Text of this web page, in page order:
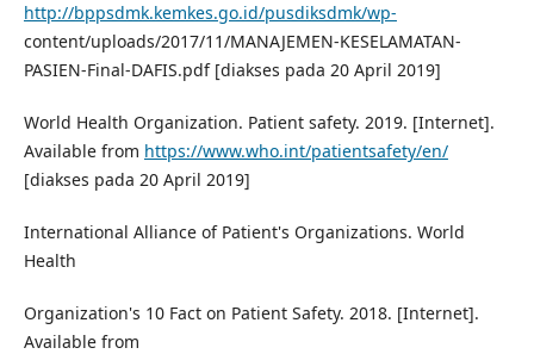
http://bppsdmk.kemkes.go.id/pusdiksdmk/wp-
content/uploads/2017/11/MANAJEMEN-KESELAMATAN-
PASIEN-Final-DAFIS.pdf [diakses pada 20 April 2019]
World Health Organization. Patient safety. 2019. [Internet].
Available from https://www.who.int/patientsafety/en/
[diakses pada 20 April 2019]
International Alliance of Patient's Organizations. World
Health
Organization's 10 Fact on Patient Safety. 2018. [Internet].
Available from